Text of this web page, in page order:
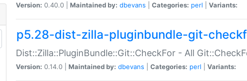
Version: 0.40.0 | Maintained by: dbevans Categories: perl Variants:
p5.28-dist-zilla-pluginbundle-git-
Dist::Zilla::PluginBundle::Git::CheckFor - All
Version: 0.14.0 | Maintained by: dbevans Categories: perl Variants: